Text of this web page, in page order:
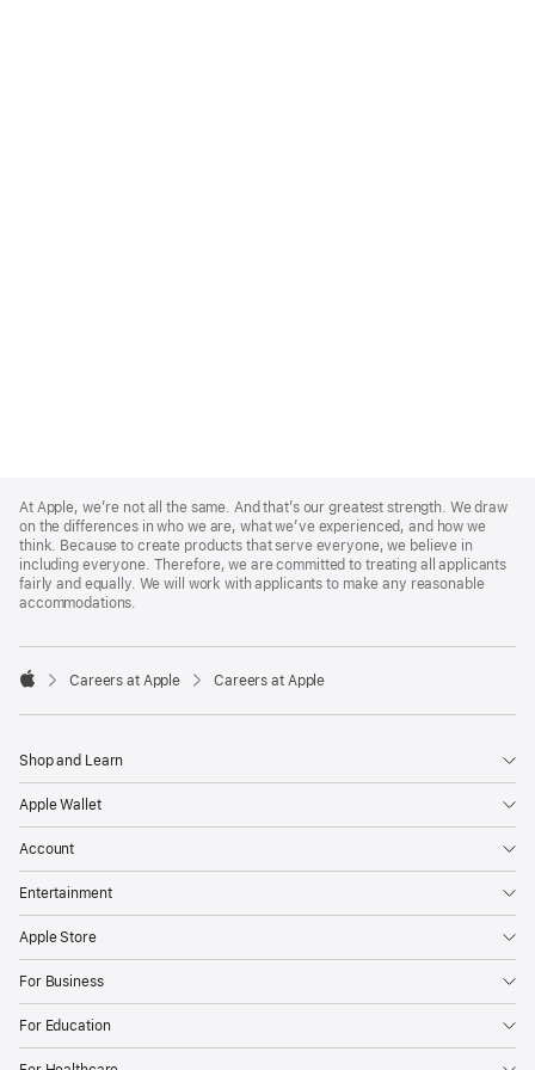
Footer
At Apple, we’re not all the same. And that’s our greatest strength. We draw
on the differences in who we are, what we’ve experienced, and how we
think. Because to create products that serve everyone, we believe in
including everyone. Therefore, we are committed to treating all applicants
fairly and equally. We will work with applicants to make any reasonable
accommodations.

Careers at Apple Careers at Apple
Shop and Learn
Apple Wallet
Account
Entertainment
Apple Store
For Business
For Education